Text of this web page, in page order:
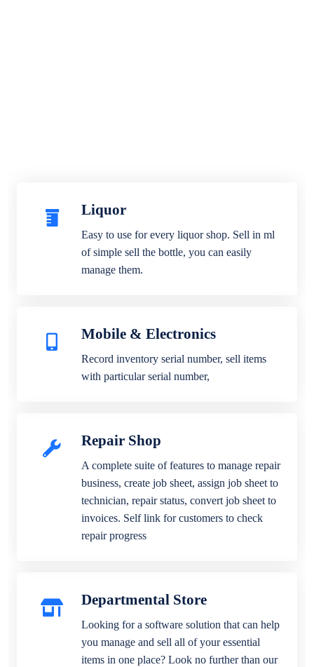
Liquor
Easy to use for every liquor shop. Sell in ml
of simple sell the bottle, you can easily
manage them.
Mobile & Electronics
Record inventory serial number, sell items
with particular serial number,
Repair Shop
A complete suite of features to manage repair
business, create job sheet, assign job sheet to
technician, repair status, convert job sheet to
invoices. Self link for customers to check
repair progress
Departmental Store
Looking for a software solution that can help
you manage and sell all of your essential
items in one place? Look no further than our